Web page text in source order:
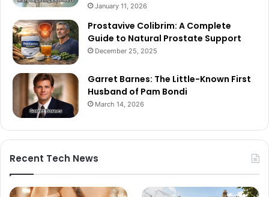
January 11, 2026
Prostavive Colibrim: A Complete
Guide to Natural Prostate Support
December 25, 2025
Garret Barnes: The Little-Known First
Husband of Pam Bondi
March 14, 2026
Recent Tech News